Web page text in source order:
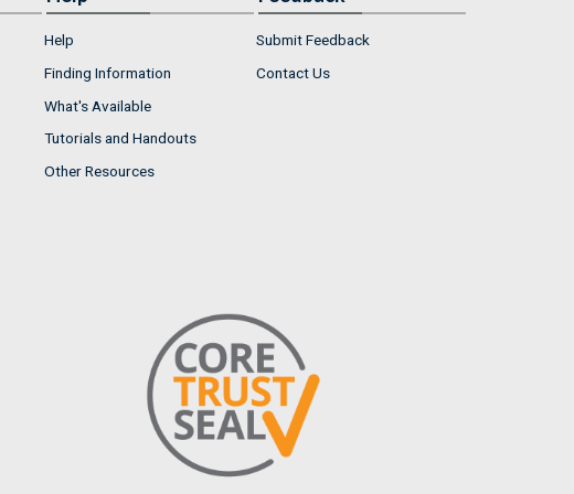
Help
Finding Information
What's Available
Tutorials and Handouts
Other Resources
Submit Feedback
Contact Us